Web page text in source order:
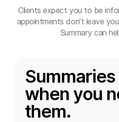
Clients expect you to be
appointments don’t leave
Summary can
when you
them.